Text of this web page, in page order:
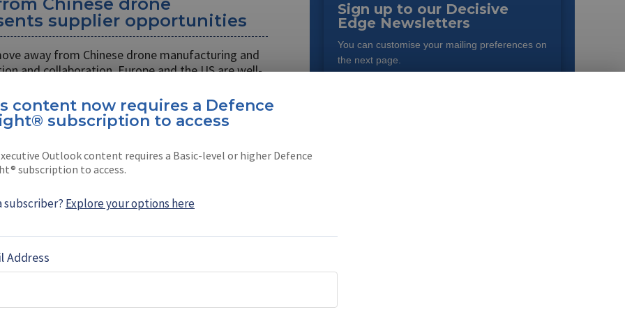
content now requires a Defence
subscription to access
Outlook content requires a Basic-level or higher Defence
subscription to access.
subscriber? Explore your options here
Address
Sign up to our Decisive
Edge Newsletters
You can customise your mailing preferences on
the next page.
By submitting this form you agree to the terms as outlined in
supplier opportunities
away from Chinese drone manufacturing and
and collaboration, Europe and the US are well-
the Pentagon after the
has made several accomplishments, there
showcases Hellhound
designed for US Army’s